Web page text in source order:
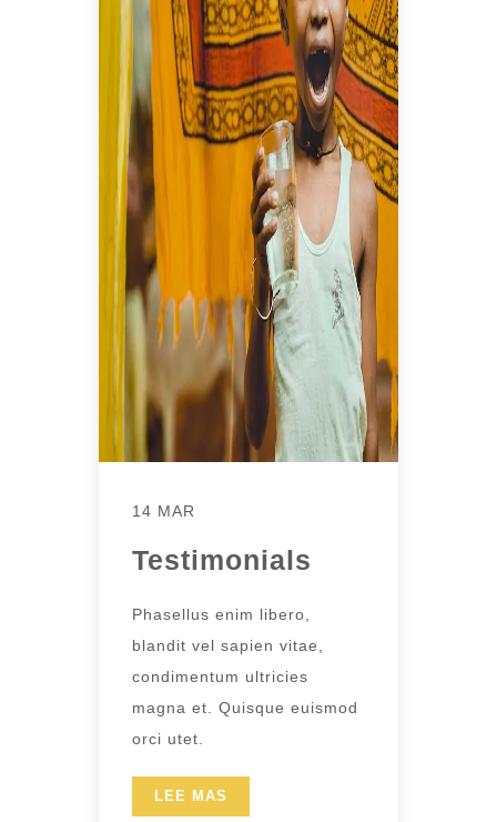
14 MAR
Testimonials
Phasellus enim libero,
blandit vel sapien vitae,
condimentum ultricies
magna et. Quisque euismod
orci utet.
LEE MAS